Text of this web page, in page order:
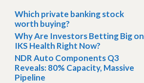
Which private banking stock
worth buying?
Why Are Investors Betting Big on
IKS Health Right Now?
NDR Auto Components Q3
Reveals: 80% Capacity, Massive
Pipeline